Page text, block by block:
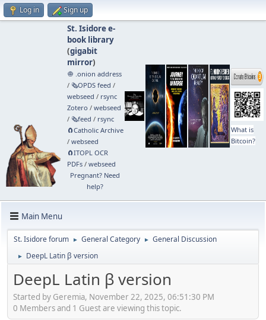
Log in Sign up
St. Isidore e-
book library
(gigabit
mirror)
🧅 .onion address
/ 🗞️OPDS feed /
webseed / rsync
Zotero / webseed
/ 🗞️feed / rsync
🧲⁠Catholic Archive
/ webseed
🧲⁠ITOPL OCR
PDFs/ webseed
Pregnant? Need
help?
What is
Bitcoin?
Main Menu
St. Isidore forum ► General Category ► General Discussion
► DeepL Latin β version
DeepL Latin β version
Started by Geremia, November 22, 2025, 06:51:30 PM
0 Members and 1 Guest are viewing this topic.